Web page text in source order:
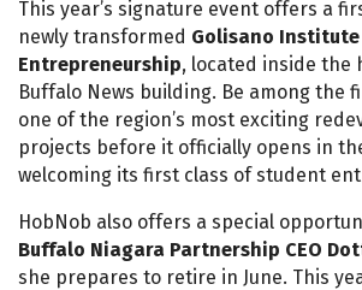
This year’s signature event offers a
newly transformed Golisano
Entrepreneurship, located inside the
Buffalo News building. Be among the
one of the region’s most exciting
projects before it officially opens in
welcoming its first class of student
HobNob also offers a special
Buffalo Niagara Partnership CEO
she prepares to retire in June. This